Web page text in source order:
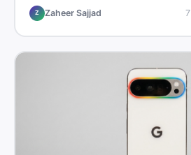
Here is what it means for Galaxy
Pakistan.
Z Zaheer Sajjad 7